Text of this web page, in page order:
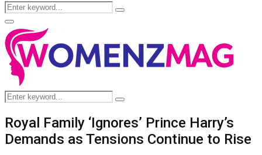
Search
for:
Search
Facebook
Twitter
Instagram
Pinterest
Primary
Menu
Search
for:
Search
Royal Family ‘Ignores’ Prince Harry’s
Demands as Tensions Continue to Rise